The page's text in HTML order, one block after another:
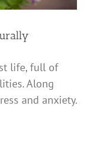
life, full of
Along
and anxiety.